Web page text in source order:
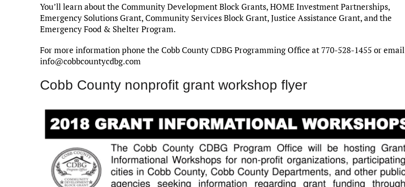
You’ll learn about the Community Development Block Grants, HOME Investment Partnerships,
Emergency Solutions Grant, Community Services Block Grant, Justice Assistance Grant, and the
Emergency Food & Shelter Program.
For more information phone the Cobb County CDBG Programming Office at 770-528-1455 or email
info@cobbcountycdbg.com
Cobb County nonprofit grant workshop flyer